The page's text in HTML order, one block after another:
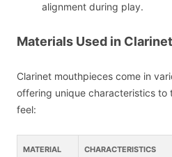
alignment during play.
Materials Used in
Clarinet mouthpieces come in
offering unique characteristics to
feel:
MATERIAL CHARACTERISTICS